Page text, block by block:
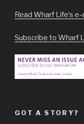
Read Wharf Life’s
Subscribe to Wharf
GOT A STORY?